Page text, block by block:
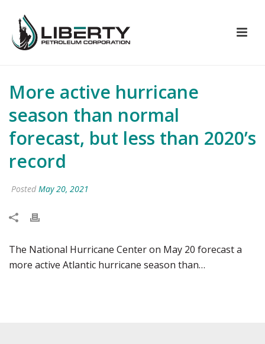
More active hurricane
season than normal
forecast, but less than 2020’s
record
Posted May 20, 2021
The National Hurricane Center on May 20 forecast a
more active Atlantic hurricane season than…